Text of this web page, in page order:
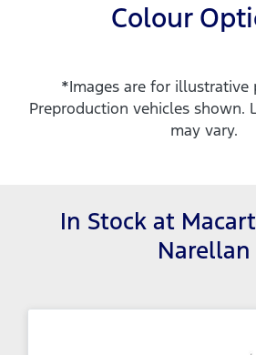
Colour
*Images are for illustrative
Preproduction vehicles shown.
may vary.
In Stock at
Narellan